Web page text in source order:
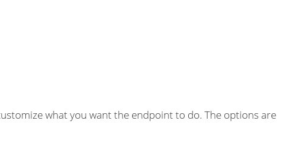
what you want the endpoint to do. The options are